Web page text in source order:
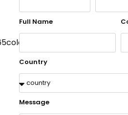
Full Name
Country
Message